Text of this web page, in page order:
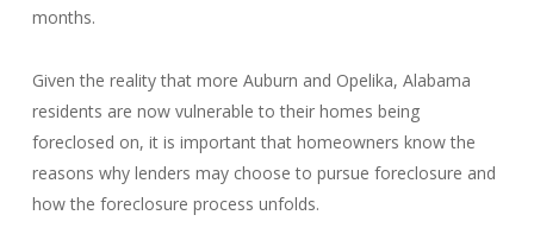
months.
Given the reality that more Auburn and Opelika, Alabama
residents are now vulnerable to their homes being
foreclosed on, it is important that homeowners know the
reasons why lenders may choose to pursue foreclosure and
how the foreclosure process unfolds.